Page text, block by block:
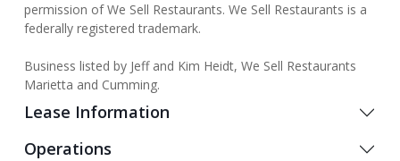
permission of We Sell Restaurants. We Sell Restaurants is a
federally registered trademark.
Business listed by Jeff and Kim Heidt, We Sell Restaurants
Marietta and Cumming.
Lease Information
Operations